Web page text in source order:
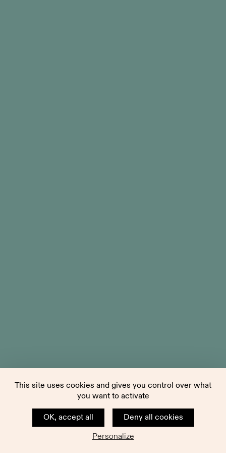
This site uses cookies and gives you control over what
you want to activate
OK, accept all
Deny all cookies
Personalize